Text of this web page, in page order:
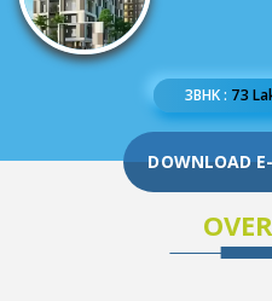
3BHK : 73
DOWNLOAD